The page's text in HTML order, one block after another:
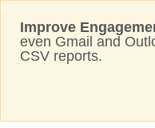
Improve
even Gmail and
CSV reports.